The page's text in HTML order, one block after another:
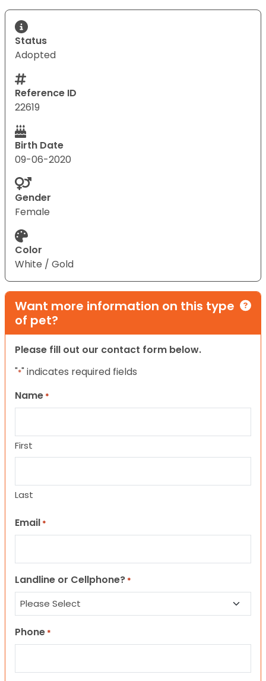
Status
Adopted
Reference ID
22619
Birth Date
09-06-2020
Gender
Female
Color
White / Gold
Want more information on this type
of pet?
Please fill out our contact form below.
"*" indicates required fields
Name *
First
Last
Email *
Landline or Cellphone? *
Phone *